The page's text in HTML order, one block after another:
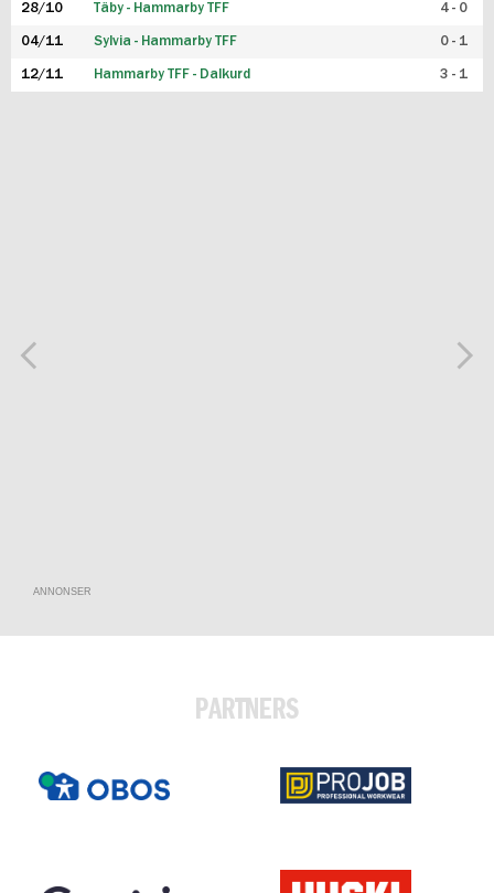
28/10 Täby - Hammarby TFF 4 - 0
04/11 Sylvia - Hammarby TFF 0 - 1
12/11 Hammarby TFF - Dalkurd 3 - 1
ANNONSER
PARTNERS